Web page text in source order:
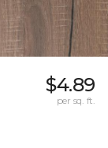
$4.89
per sq. ft.